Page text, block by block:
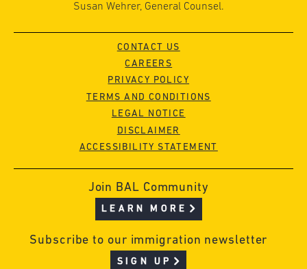
Susan Wehrer, General Counsel.
CONTACT US
CAREERS
PRIVACY POLICY
TERMS AND CONDITIONS
LEGAL NOTICE
DISCLAIMER
ACCESSIBILITY STATEMENT
Join BAL Community
LEARN MORE
Subscribe to our immigration newsletter
SIGN UP